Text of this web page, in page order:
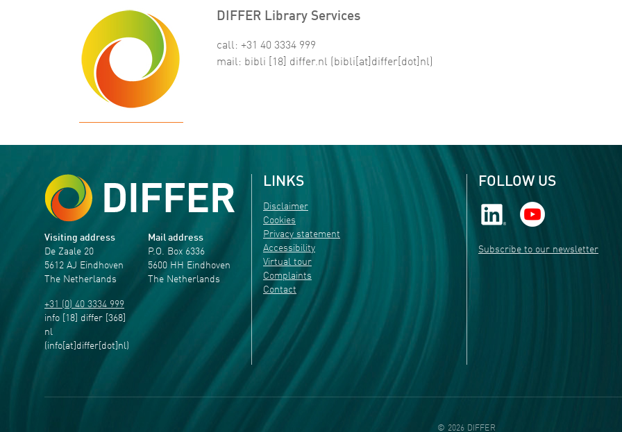
DIFFER Library Services
call: +31 40 3334 999
mail: bibli [18] differ.nl (bibli[at]differ[dot]nl)
Visiting address
De Zaale 20
5612 AJ Eindhoven
The Netherlands
+31 (0) 40 3334 999
info [18] differ [368]
nl
(info[at]differ[dot]nl)
Mail address
P.O. Box 6336
5600 HH Eindhoven
The Netherlands
LINKS
Disclaimer
Cookies
Privacy statement
Accessibility
Virtual tour
Complaints
Contact
FOLLOW US
Subscribe to our newsletter
© 2026 DIFFER